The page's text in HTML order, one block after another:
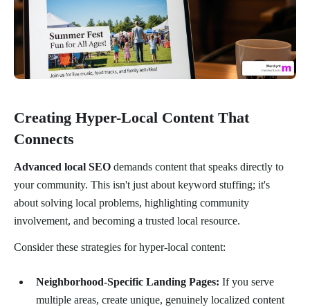
Creating Hyper-Local Content That
Connects
Advanced local SEO demands content that speaks directly to
your community. This isn't just about keyword stuffing; it's
about solving local problems, highlighting community
involvement, and becoming a trusted local resource.
Consider these strategies for hyper-local content:
Neighborhood-Specific Landing Pages: If you serve
multiple areas, create unique, genuinely localized content